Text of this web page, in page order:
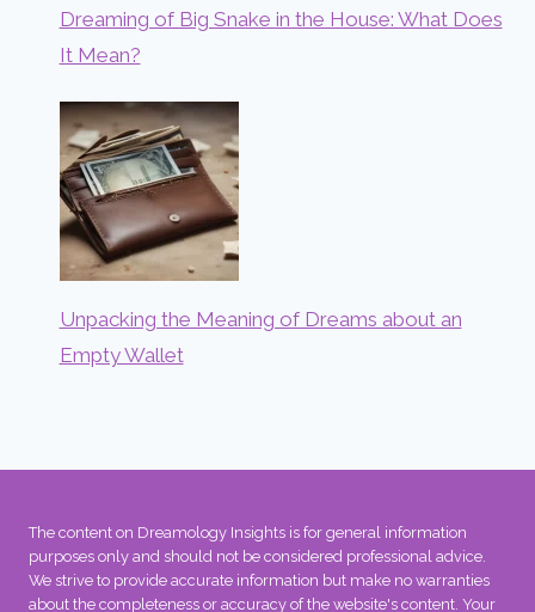
Dreaming of Big Snake in the House: What Does
It Mean?
Unpacking the Meaning of Dreams about an
Empty Wallet
The content on Dreamology Insights is for general information
purposes only and should not be considered professional advice.
We strive to provide accurate information but make no warranties
about the completeness or accuracy of the website's content. Your